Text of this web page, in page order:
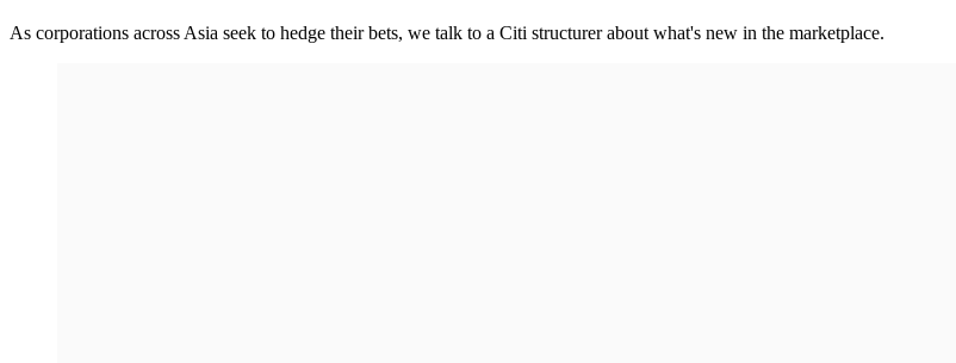
As corporations across Asia seek to hedge their bets, we talk to a Citi structurer about what's new in the marketplace.